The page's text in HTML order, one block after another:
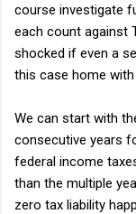
course investigate
each count against
shocked if even a
this case home with
We can start with
consecutive years
federal income
than the multiple
zero tax liability